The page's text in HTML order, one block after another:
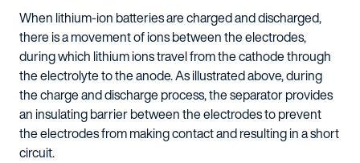
When lithium-ion batteries are charged and discharged,
there is a movement of ions between the electrodes,
during which lithium ions travel from the cathode through
the electrolyte to the anode. As illustrated above, during
the charge and discharge process, the separator provides
an insulating barrier between the electrodes to prevent
the electrodes from making contact and resulting in a short
circuit.